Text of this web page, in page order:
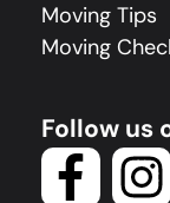
Moving Tips
Moving
Follow us